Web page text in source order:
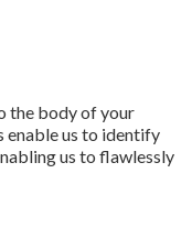
the body of your
enable us to identify
us to flawlessly